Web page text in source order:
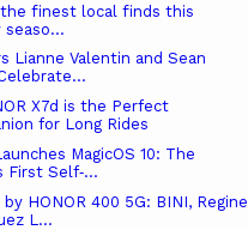
the finest local finds this
seaso...
Lianne Valentin and Sean
X7d is the Perfect
for Long Rides
MagicOS 10: The
First Self‑...
HONOR 400 5G: BINI, Regine
L...